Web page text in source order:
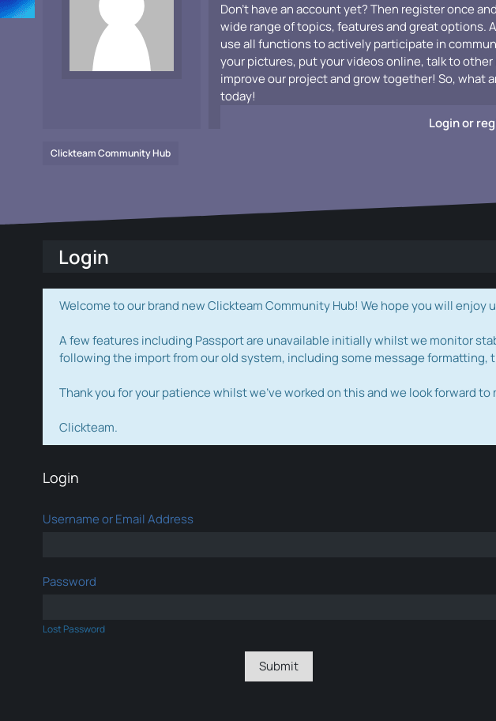
Don't have an account yet? Then register once
wide range of topics, features and great options.
use all functions to actively participate in
your pictures, put your videos online, talk to
improve our project and grow together! So, what
today!
Login or
Clickteam Community Hub
Login
Welcome to our brand new Clickteam Community Hub! We hope you will
A few features including Passport are unavailable initially whilst we monitor
following the import from our old system, including some message formatting,
Thank you for your patience whilst we've worked on this and we look forward
Clickteam.
Login
Username or Email Address
Password
Lost Password